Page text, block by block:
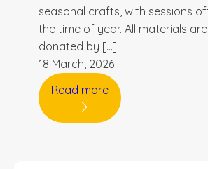
seasonal crafts, with sessions
the time of year. All materials
donated by […]
18 March, 2026
Read more